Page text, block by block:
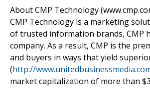
About CMP Technology
CMP Technology is a marketing
of trusted information brands, CMP
company. As a result, CMP is the
and buyers in ways that yield
(http://
market capitalization of more than